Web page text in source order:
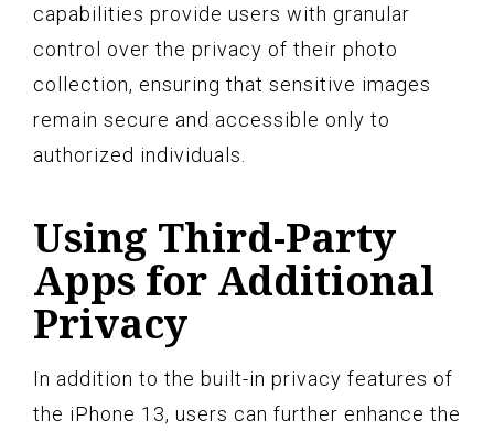
capabilities provide users with granular
control over the privacy of their photo
collection, ensuring that sensitive images
remain secure and accessible only to
authorized individuals.
Using Third-Party
Apps for Additional
Privacy
In addition to the built-in privacy features of
the iPhone 13, users can further enhance the